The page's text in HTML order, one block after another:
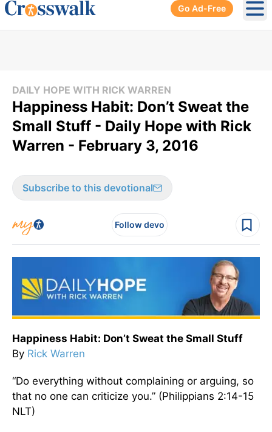
Go Ad-Free
DAILY HOPE WITH RICK WARREN
Happiness Habit: Don’t Sweat the
Small Stuff - Daily Hope with Rick
Warren - February 3, 2016
Subscribe to this devotional
Follow devo
Happiness Habit: Don’t Sweat the Small Stuff
By Rick Warren
“Do everything without complaining or arguing, so
that no one can criticize you.” (Philippians 2:14-15
NLT)